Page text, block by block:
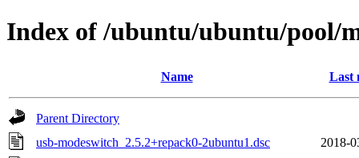
Index of /ubuntu/ubuntu/pool/
Name Last
Parent Directory
usb-modeswitch_2.5.2+repack0-2ubuntu1.dsc
2018-